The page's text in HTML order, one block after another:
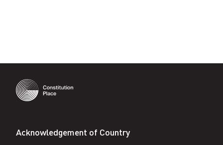
Acknowledgement of Country